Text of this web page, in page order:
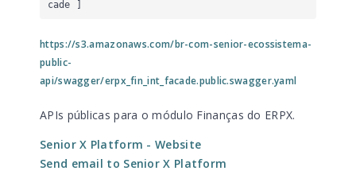
cade ]
https://s3.amazonaws.com/br-com-senior-ecossistema-
public-
api/swagger/erpx_fin_int_facade.public.swagger.yaml
APIs públicas para o módulo Finanças do ERPX.
Senior X Platform - Website
Send email to Senior X Platform